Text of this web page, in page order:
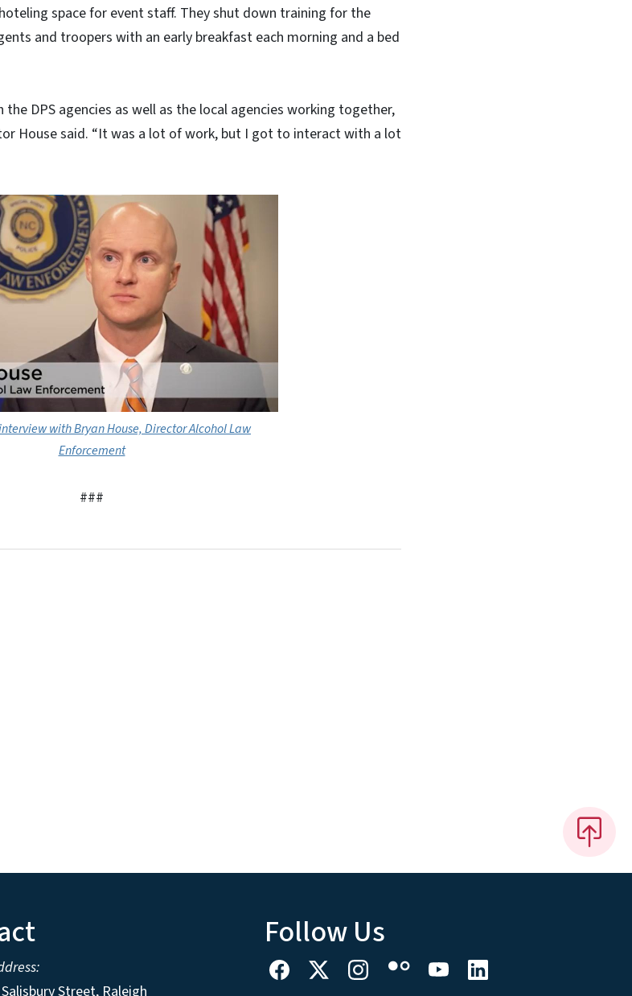
space for event staff. They shut down training for the
and troopers with an early breakfast each morning and a bed
DPS agencies as well as the local agencies working together,
House said. “It was a lot of work, but I got to interact with a lot
with Bryan House, Director Alcohol Law
Enforcement
###
Street, Raleigh
Follow Us